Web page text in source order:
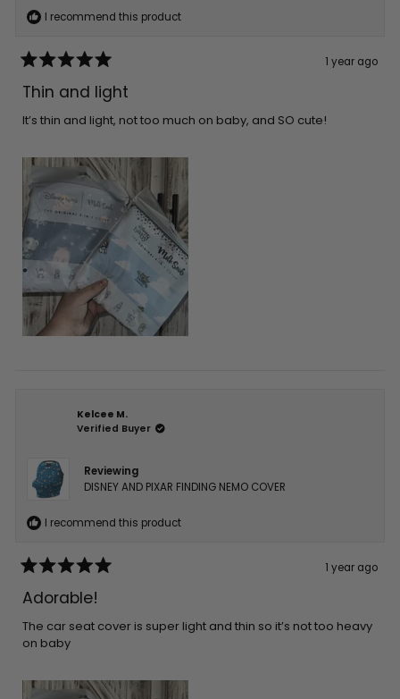
I recommend this product
5
out
5
1 year ago
Thin and light
It’s thin and light, not too much on baby, and SO cute!
Kelcee M.
Verified Buyer
Reviewing
DISNEY AND PIXAR FINDING NEMO COVER
I recommend this product
5
out
5
stars
1 year ago
Adorable!
The car seat cover is super light and thin so it’s not too heavy
on baby